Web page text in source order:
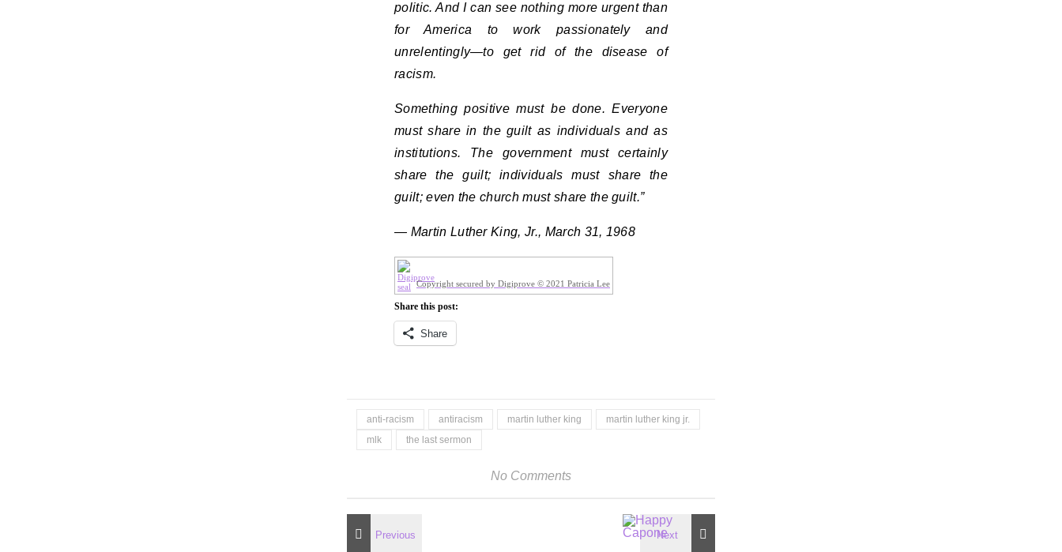
politic. And I can see nothing more urgent than
for America to work passionately and
unrelentingly—to get rid of the disease of
racism.
Something positive must be done. Everyone
must share in the guilt as individuals and as
institutions. The government must certainly
share the guilt; individuals must share the
guilt; even the church must share the guilt.”
— Martin Luther King, Jr., March 31, 1968
Copyright secured by Digiprove © 2021 Patricia Lee
Share this post:
Share
anti-racism antiracism martin luther king
martin luther king jr.
mlk
the last sermon
No Comments